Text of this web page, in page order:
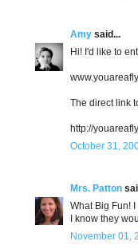
Amy said...
Hi! I'd like to
The direct link
http://
October 31,
Mrs. Patton
What Big Fun!
I know they
November 01,